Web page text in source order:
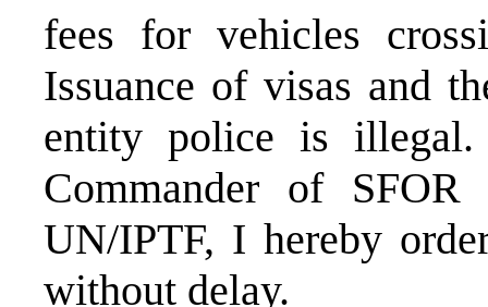
fees for vehicles
Issuance of visas and
entity police is
Commander of
UN/IPTF, I hereby
without delay.